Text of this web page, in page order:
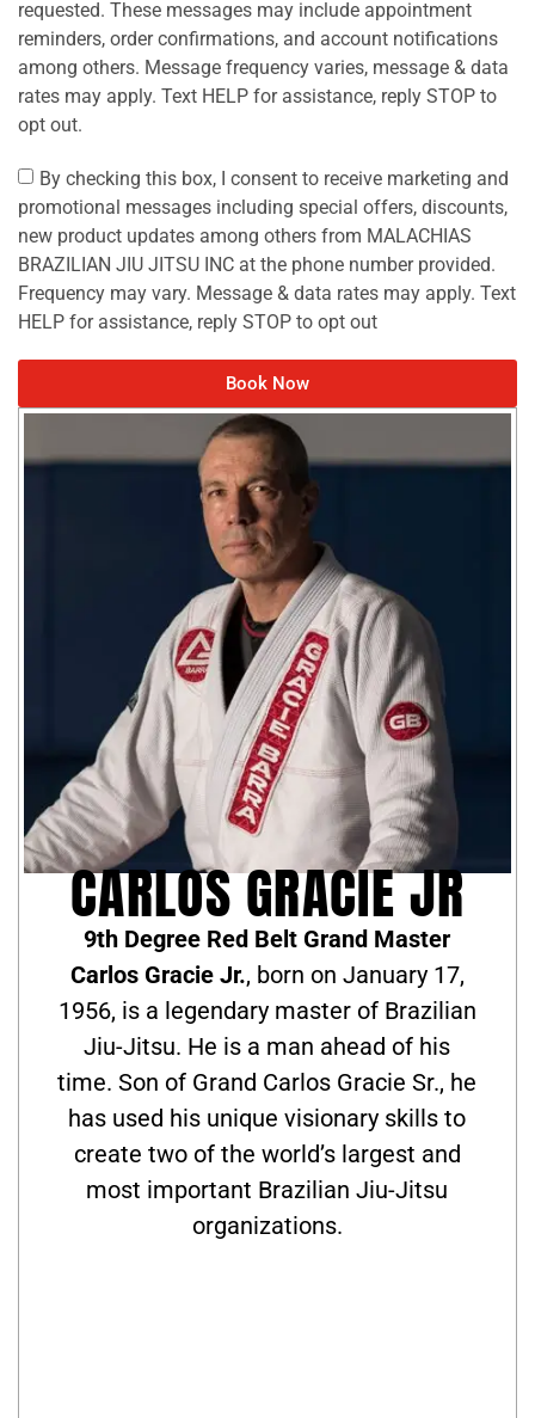
requested. These messages may include appointment
reminders, order confirmations, and account notifications
among others. Message frequency varies, message & data
rates may apply. Text HELP for assistance, reply STOP to
opt out.
By checking this box, I consent to receive marketing and
promotional messages including special offers, discounts,
new product updates among others from MALACHIAS
BRAZILIAN JIU JITSU INC at the phone number provided.
Frequency may vary. Message & data rates may apply. Text
HELP for assistance, reply STOP to opt out
Book Now
CARLOS GRACIE JR
9th Degree Red Belt Grand Master
Carlos Gracie Jr., born on January 17,
1956, is a legendary master of Brazilian
Jiu-Jitsu. He is a man ahead of his
time. Son of Grand Carlos Gracie Sr., he
has used his unique visionary skills to
create two of the world’s largest and
most important Brazilian Jiu-Jitsu
organizations.